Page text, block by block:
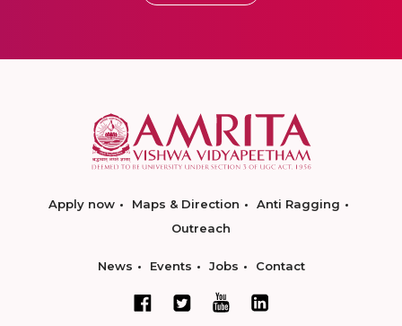
Apply now Maps & Direction
Anti Ragging
Outreach
News Events Jobs Contact